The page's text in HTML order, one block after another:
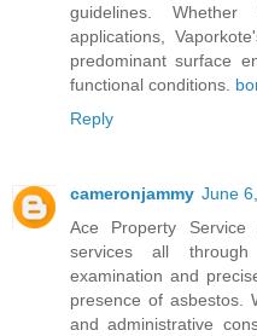
guidelines.
applications,
predominant surface
functional conditions.
Reply
cameronjammy June
Ace Property Service
services all
examination and
presence of asbestos.
and administrative